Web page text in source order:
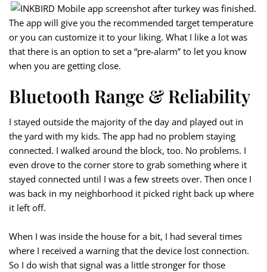
The app will give you the recommended target temperature
or you can customize it to your liking. What I like a lot was
that there is an option to set a “pre-alarm” to let you know
when you are getting close.
Bluetooth Range & Reliability
I stayed outside the majority of the day and played out in
the yard with my kids. The app had no problem staying
connected. I walked around the block, too. No problems. I
even drove to the corner store to grab something where it
stayed connected until I was a few streets over. Then once I
was back in my neighborhood it picked right back up where
it left off.
When I was inside the house for a bit, I had several times
where I received a warning that the device lost connection.
So I do wish that signal was a little stronger for those